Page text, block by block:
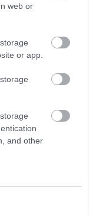
web or
or app.
and other